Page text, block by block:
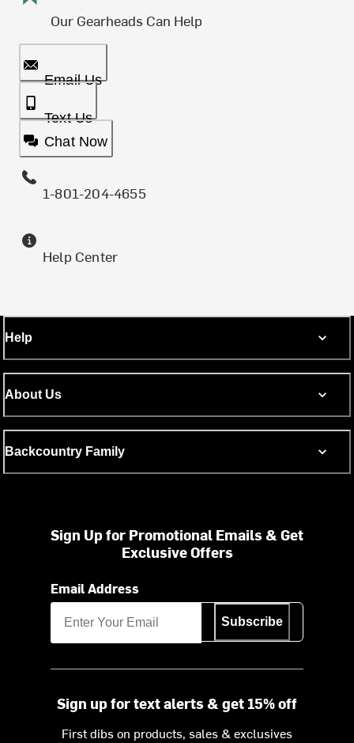
Our Gearheads Can Help
Email Us
Text Us
Chat Now
1-801-204-4655
Help Center
Help
About Us
Backcountry Family
Sign Up for Promotional Emails & Get
Exclusive Offers
Email Address
Subscribe
Sign up for text alerts & get 15% off
First dibs on products, sales & exclusives